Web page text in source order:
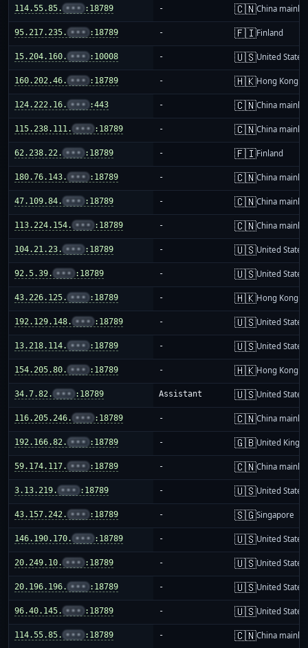
114.55.85. ••• :18789 - 🇨🇳China
95.217.235. ••• :18789 - 🇫🇮Finland
15.204.160. ••• :10008 - 🇺🇸United States
160.202.46. ••• :18789 - 🇭🇰Hong Kong
124.222.16. ••• :443 - 🇨🇳China
115.238.111. ••• :18789 - 🇨🇳China
62.238.22. ••• :18789 - 🇫🇮Finland
180.76.143. ••• :18789 - 🇨🇳China
47.109.84. ••• :18789 - 🇨🇳China
113.224.154. ••• :18789 - 🇨🇳China
104.21.23. ••• :18789 - 🇺🇸United States
92.5.39. ••• :18789 - 🇺🇸United States
43.226.125. ••• :18789 - 🇭🇰Hong Kong
192.129.148. ••• :18789 - 🇺🇸United States
13.218.114. ••• :18789 - 🇺🇸United States
154.205.80. ••• :18789 - 🇭🇰Hong Kong
34.7.82. ••• :18789 Assistant 🇺🇸United States
116.205.246. ••• :18789 - 🇨🇳China
192.166.82. ••• :18789 - 🇬🇧United
59.174.117. ••• :18789 - 🇨🇳China
3.13.219. ••• :18789 - 🇺🇸United States
43.157.242. ••• :18789 - 🇸🇬Singapore
146.190.170. ••• :18789 - 🇺🇸United States
20.249.10. ••• :18789 - 🇺🇸United States
20.196.196. ••• :18789 - 🇺🇸United States
96.40.145. ••• :18789 - 🇺🇸United States
114.55.85. ••• :18789 - 🇨🇳China